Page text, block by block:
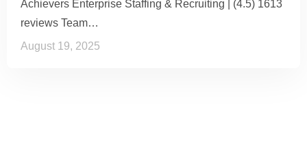
Achievers Enterprise Staffing & Recruiting | (4.5) 1613
reviews Team…
August 19, 2025